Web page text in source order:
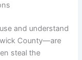
and understand
County—are
steal the